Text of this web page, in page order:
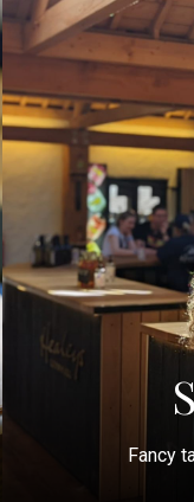
Fancy